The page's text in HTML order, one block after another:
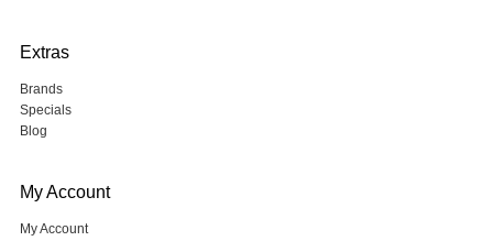
Extras
Brands
Specials
Blog
My Account
My Account